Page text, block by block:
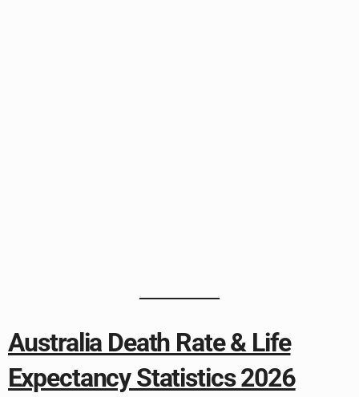
Australia Death Rate & Life
Expectancy Statistics 2026